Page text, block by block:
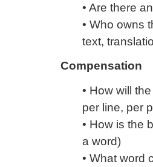
• Are there
• Who owns
text,
Compensation
• How will
per line, per
• How is the
a word)
• What word